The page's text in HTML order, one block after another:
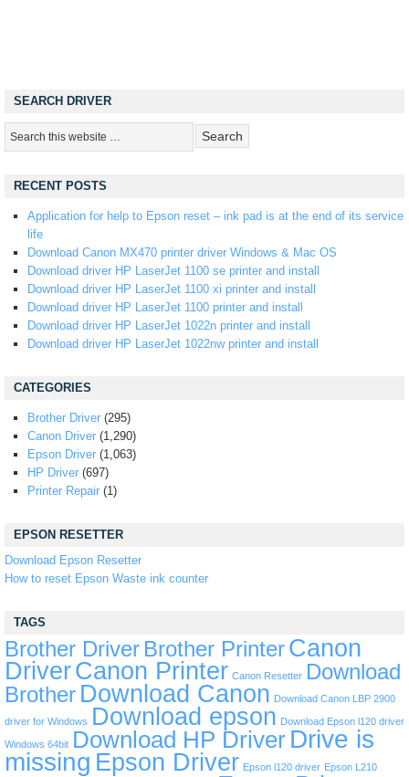
SEARCH DRIVER
RECENT POSTS
Application for help to Epson reset – ink pad is at the end of its service
life
Download Canon MX470 printer driver Windows & Mac OS
Download driver HP LaserJet 1100 se printer and install
Download driver HP LaserJet 1100 xi printer and install
Download driver HP LaserJet 1100 printer and install
Download driver HP LaserJet 1022n printer and install
Download driver HP LaserJet 1022nw printer and install
CATEGORIES
Brother Driver (295)
Canon Driver (1,290)
Epson Driver (1,063)
HP Driver (697)
Printer Repair (1)
EPSON RESETTER
Download Epson Resetter
How to reset Epson Waste ink counter
TAGS
Brother Driver Brother PrinterCanon
DriverCanon Printer Canon Resetter Download
Brother Download Canon Download Canon LBP 2900
driver for Windows Download epson Download Epson l120 driver
Windows 64bit Download HP Driver Drive is
missing Epson Driver Epson l120 driver Epson L210